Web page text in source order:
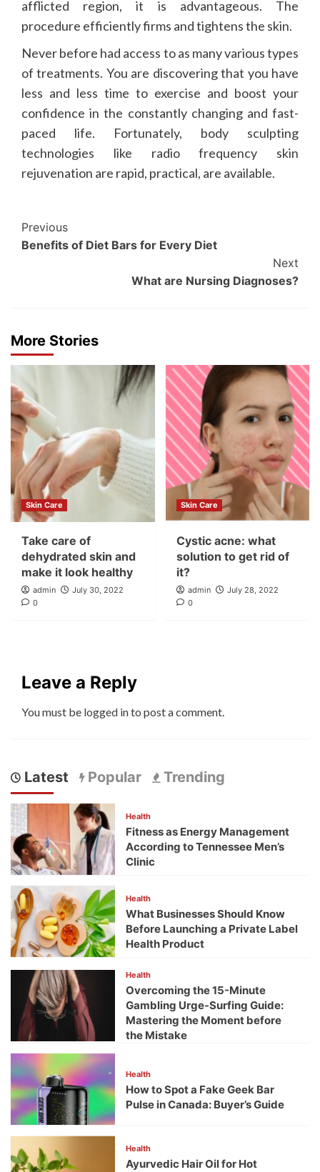
afflicted region, it is advantageous. The
procedure efficiently firms and tightens the skin.
Never before had access to as many various types
of treatments. You are discovering that you have
less and less time to exercise and boost your
confidence in the constantly changing and fast-
paced life. Fortunately, body sculpting
technologies like radio frequency skin
rejuvenation are rapid, practical, are available.
Post
Navigation
Previous
Benefits of Diet Bars for Every Diet
Next
What are Nursing Diagnoses?
More Stories
Skin Care
Take care of
dehydrated skin and
make it look healthy
admin
July 30, 2022
0
Skin Care
Cystic acne: what
solution to get rid of
it?
admin
July 28, 2022
0
Leave a Reply
You must be logged into post a comment.
Latest Popular Trending
Health
Fitness as Energy Management
According to Tennessee Men’s
Clinic
Health
What Businesses Should Know
Before Launching a Private Label
Health Product
Health
Overcoming the 15-Minute
Gambling Urge-Surfing Guide:
Mastering the Moment before
the Mistake
Health
How to Spot a Fake Geek Bar
Pulse in Canada: Buyer’s Guide
Health
Ayurvedic Hair Oil for Hot